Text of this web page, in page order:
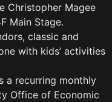
Christopher Magee
Main Stage.
classic and
with kids’ activities
a recurring monthly
Office of Economic